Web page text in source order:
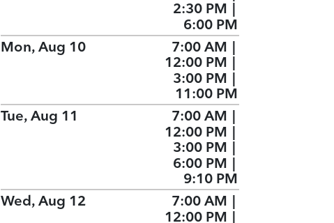
2:30 PM
6:00 PM
Mon, Aug 10
7:00 AM |
12:00 PM
3:00 PM |
11:00 PM
Tue, Aug 11
7:00 AM
12:00 PM |
3:00 PM
6:00 PM |
9:10 PM
Wed, Aug 12
7:00 AM
12:00 PM |